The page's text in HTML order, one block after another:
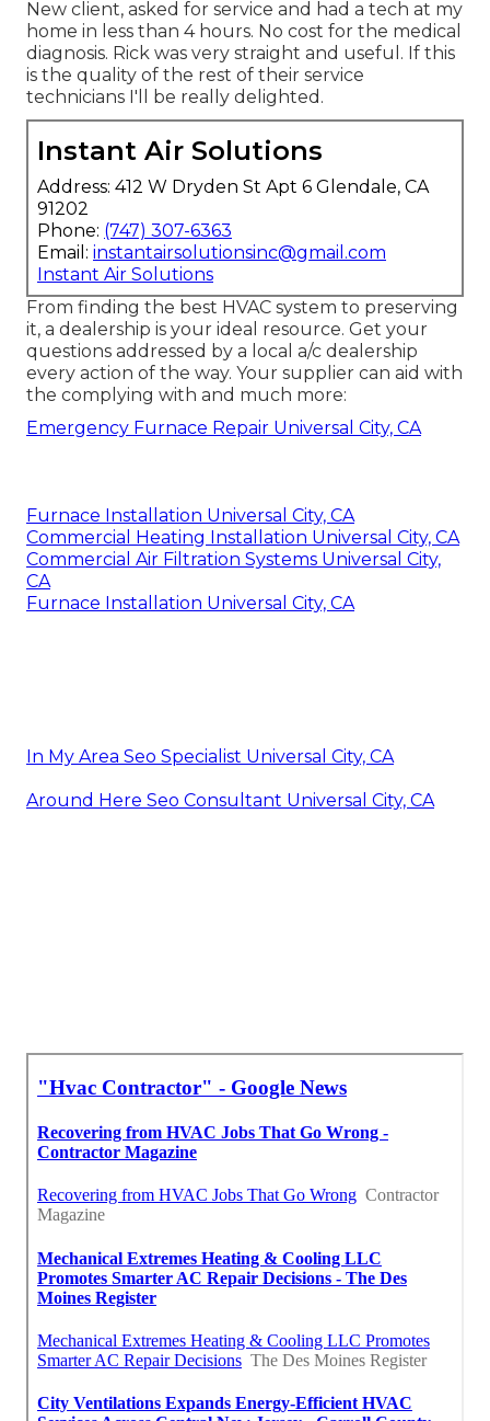
New client, asked for service and had a tech at my
home in less than 4 hours. No cost for the medical
diagnosis. Rick was very straight and useful. If this
is the quality of the rest of their service
technicians I'll be really delighted.
Instant Air Solutions
Address: 412 W Dryden St Apt 6 Glendale, CA
91202
Phone: (747) 307-6363
Email: instantairsolutionsinc@gmail.com
Instant Air Solutions
From finding the best HVAC system to preserving
it, a dealership is your ideal resource. Get your
questions addressed by a local a/c dealership
every action of the way. Your supplier can aid with
the complying with and much more:
Emergency Furnace Repair Universal City, CA
Furnace Installation Universal City, CA
Commercial Heating Installation Universal City, CA
Commercial Air Filtration Systems Universal City,
CA
Furnace Installation Universal City, CA
In My Area Seo Specialist Universal City, CA
Around Here Seo Consultant Universal City, CA